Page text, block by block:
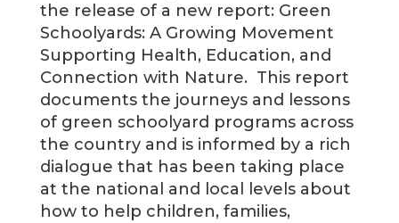
the release of a new report: Green
Schoolyards: A Growing Movement
Supporting Health, Education, and
Connection with Nature. This report
documents the journeys and lessons
of green schoolyard programs across
the country and is informed by a rich
dialogue that has been taking place
at the national and local levels about
how to help children, families,